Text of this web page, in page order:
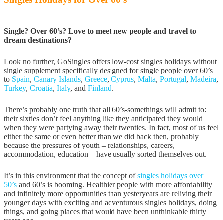
Single? Over 60’s? Love to meet new people and travel to
dream destinations?
Look no further, GoSingles offers low-cost singles holidays without
single supplement specifically designed for single people over 60’s
to Spain, Canary Islands, Greece, Cyprus, Malta, Portugal, Madeira,
Turkey, Croatia, Italy, and Finland.
There’s probably one truth that all 60’s-somethings will admit to:
their sixties don’t feel anything like they anticipated they would
when they were partying away their twenties. In fact, most of us feel
either the same or even better than we did back then, probably
because the pressures of youth – relationships, careers,
accommodation, education – have usually sorted themselves out.
It’s in this environment that the concept ofsingles holidays over
50’s and 60’s is booming. Healthier people with more affordability
and infinitely more opportunities than yesteryears are reliving their
younger days with exciting and adventurous singles holidays, doing
things, and going places that would have been unthinkable thirty